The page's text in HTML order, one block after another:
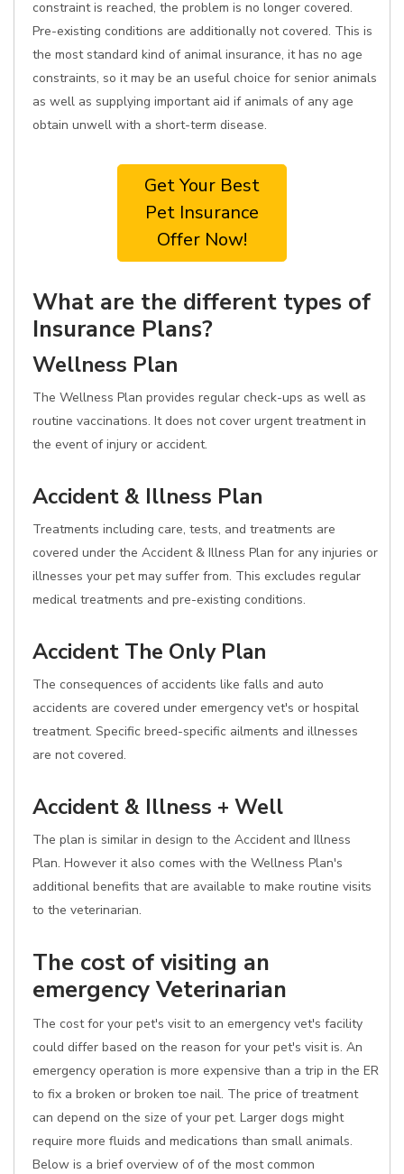
constraint is reached, the problem is no longer covered.
Pre-existing conditions are additionally not covered. This is
the most standard kind of animal insurance, it has no age
constraints, so it may be an useful choice for senior animals
as well as supplying important aid if animals of any age
obtain unwell with a short-term disease.
Get Your Best
Pet Insurance
Offer Now!
What are the different types of
Insurance Plans?
Wellness Plan
The Wellness Plan provides regular check-ups as well as
routine vaccinations. It does not cover urgent treatment in
the event of injury or accident.
Accident & Illness Plan
Treatments including care, tests, and treatments are
covered under the Accident & Illness Plan for any injuries or
illnesses your pet may suffer from. This excludes regular
medical treatments and pre-existing conditions.
Accident The Only Plan
The consequences of accidents like falls and auto
accidents are covered under emergency vet's or hospital
treatment. Specific breed-specific ailments and illnesses
are not covered.
Accident & Illness + Well
The plan is similar in design to the Accident and Illness
Plan. However it also comes with the Wellness Plan's
additional benefits that are available to make routine visits
to the veterinarian.
The cost of visiting an
emergency Veterinarian
The cost for your pet's visit to an emergency vet's facility
could differ based on the reason for your pet's visit is. An
emergency operation is more expensive than a trip in the ER
to fix a broken or broken toe nail. The price of treatment
can depend on the size of your pet. Larger dogs might
require more fluids and medications than small animals.
Below is a brief overview of of the most common